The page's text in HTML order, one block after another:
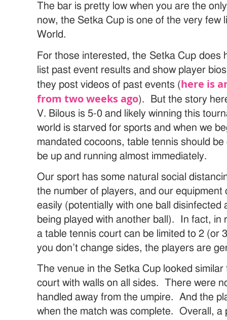
The bar is pretty low when you are the
now, the Setka Cup is one of the very few
World.
For those interested, the Setka Cup does
list past event results and show player
they post videos of past events (here is
from two weeks ago). But the story
V. Bilous is 5-0 and likely winning this
world is starved for sports and when we
mandated cocoons, table tennis should
be up and running almost immediately.
Our sport has some natural social
the number of players, and our equipment
easily (potentially with one ball disinfected
being played with another ball). In fact, in
a table tennis court can be limited to 2 (or
you don’t change sides, the players are
The venue in the Setka Cup looked
court with walls on all sides. There were
handled away from the umpire. And the
when the match was complete. Overall, a